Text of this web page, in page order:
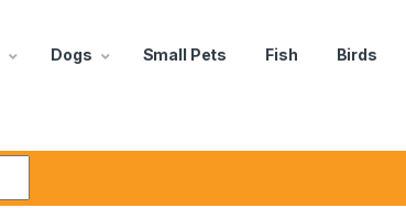
Dogs Small Pets Fish Birds